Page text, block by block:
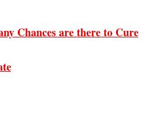
Chances are there to Cure